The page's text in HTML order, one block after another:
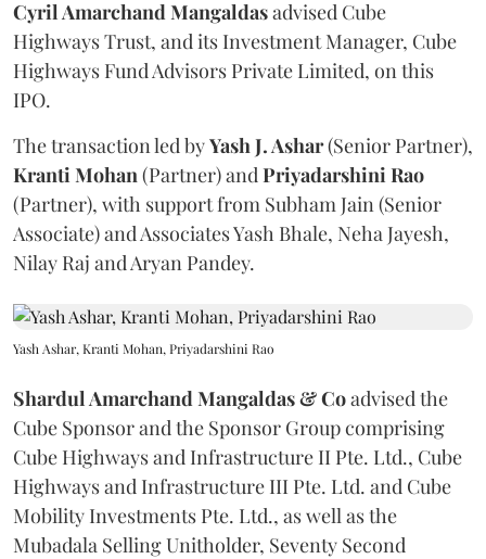
Cyril Amarchand Mangaldasadvised Cube
Highways Trust, and its Investment Manager, Cube
Highways Fund Advisors Private Limited, on this
IPO.
The transaction led byYash J. Ashar(Senior Partner),
KrantiMohan(Partner) andPriyadarshiniRao
(Partner), with support from Subham Jain (Senior
Associate) and Associates Yash Bhale, Neha Jayesh,
Nilay Raj and Aryan Pandey.
Yash Ashar, Kranti Mohan, Priyadarshini Rao
Shardul Amarchand Mangaldas & Coadvised the
Cube Sponsor and the Sponsor Group comprising
Cube Highways and Infrastructure II Pte. Ltd., Cube
Highways and Infrastructure III Pte. Ltd. and Cube
Mobility Investments Pte. Ltd., as well as the
Mubadala Selling Unitholder, Seventy Second